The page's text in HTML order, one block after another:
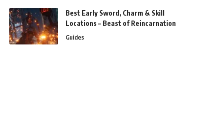
Best Early Sword, Charm & Skill
Locations – Beast of Reincarnation
Guides